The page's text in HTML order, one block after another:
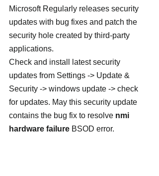
Microsoft Regularly releases security
updates with bug fixes and patch the
security hole created by third-party
applications.
Check and install latest security
updates from Settings -> Update &
Security -> windows update -> check
for updates. May this security update
contains the bug fix to resolve nmi
hardware failure BSOD error.